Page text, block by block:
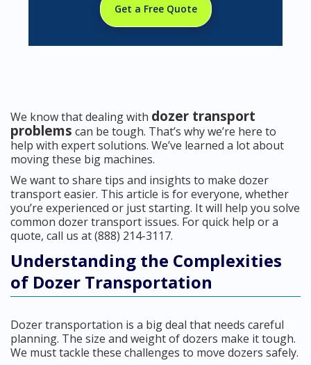
Get a Free Quote
We know that dealing with dozer transport
problems can be tough. That’s why we’re here to
help with expert solutions. We’ve learned a lot about
moving these big machines.
We want to share tips and insights to make dozer
transport easier. This article is for everyone, whether
you’re experienced or just starting. It will help you solve
common dozer transport issues. For quick help or a
quote, call us at (888) 214-3117.
Understanding the Complexities
of Dozer Transportation
Dozer transportation is a big deal that needs careful
planning. The size and weight of dozers make it tough.
We must tackle these challenges to move dozers safely.